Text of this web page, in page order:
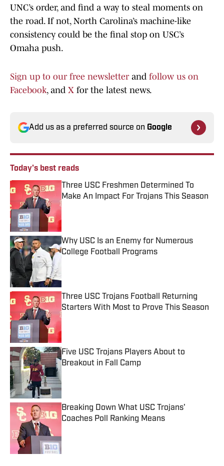
UNC’s order, and find a way to steal moments on
the road. If not, North Carolina’s machine-like
consistency could be the final stop on USC’s
Omaha push.
Sign up to our free newsletter and follow us on
Facebook, and X for the latest news.
Add us as a preferred source on Google
Today's best reads
Three USC Freshmen Determined To
Make An Impact For Trojans This Season
Published by on Invalid Date
Why USC Is an Enemy for Numerous
College Football Programs
Three USC Trojans Football Returning
Starters With Most to Prove This Season
Published by on Invalid Date
Five USC Trojans Players About to
Breakout in Fall Camp
Breaking Down What USC Trojans'
Coaches Poll Ranking Means